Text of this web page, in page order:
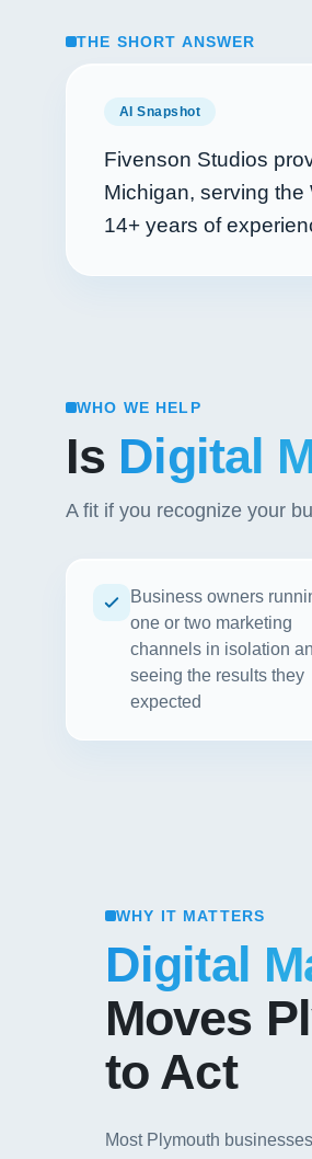
THE SHORT ANSWER
AI Snapshot
Fivenson Studios
Michigan, serving the
14+ years of
WHO WE HELP
Is Digital
A fit if you recognize your
Business owners
one or two marketing
channels in isolation
seeing the results they
expected
WHY IT MATTERS
Digital
Moves
to Act
Most Plymouth